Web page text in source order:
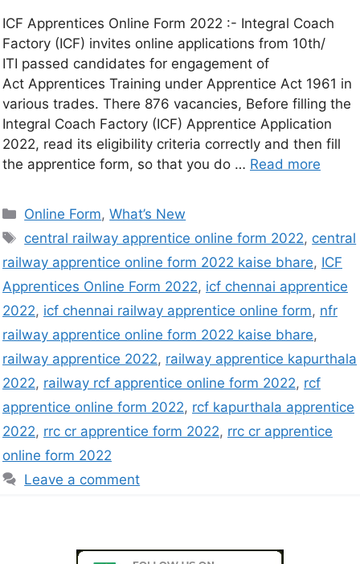
ICF Apprentices Online Form 2022 :- Integral Coach
Factory (ICF) invites online applications from 10th/
ITI passed candidates for engagement of
Act Apprentices Training under Apprentice Act 1961 in
various trades. There 876 vacancies, Before filling the
Integral Coach Factory (ICF) Apprentice Application
2022, read its eligibility criteria correctly and then fill
the apprentice form, so that you do … Read more
Online Form,What’s New
central railway apprentice online form 2022, central
railway apprentice online form 2022 kaise bhare, ICF
Apprentices Online Form 2022, icf chennai apprentice
2022, icf chennai railway apprentice online form, nfr
railway apprentice online form 2022 kaise bhare,
railway apprentice 2022, railway apprentice kapurthala
2022, railway rcf apprentice online form 2022, rcf
apprentice online form 2022, rcf kapurthala apprentice
2022, rrc cr apprentice form 2022, rrc cr apprentice
online form 2022
Leave a comment